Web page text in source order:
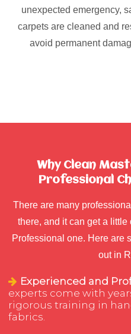
unexpected emergency,
carpets are cleaned and
avoid permanent
Why Clean
Professional
There are many
there, and it can get a
Professional one. Here are
out in
Experienced and
experts come with
rigorous training in
fabrics.